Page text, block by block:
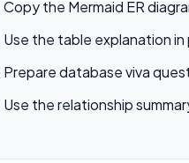
Copy the Mermaid ER
Use the table explanation
Prepare database viva
Use the relationship